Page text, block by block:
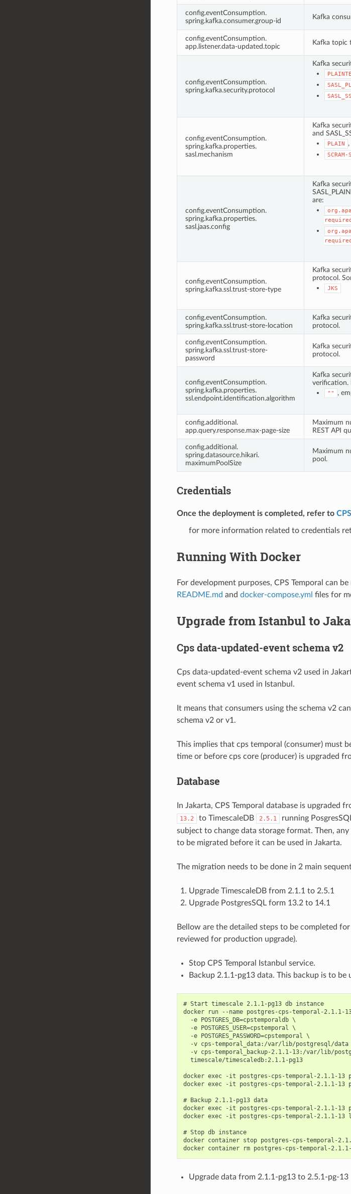
config.eventConsumption.
spring.kafka.consumer.group-id
Kafka
config.eventConsumption.
app.listener.data-updated.topic
Kafka topic
config.eventConsumption.
spring.kafka.security.protocol
Kafka
config.eventConsumption.
spring.kafka.properties.
sasl.mechanism
Kafka
and
PLAIN
config.eventConsumption.
spring.kafka.properties.
sasl.jaas.config
Kafka
are:
required
required
config.eventConsumption.
spring.kafka.ssl.trust-store-type
Kafka
protocol.
JKS
config.eventConsumption.
spring.kafka.ssl.trust-store-location
Kafka
protocol.
config.eventConsumption.
spring.kafka.ssl.trust-store-
password
Kafka
protocol.
config.eventConsumption.
spring.kafka.properties.
ssl.endpoint.identification.algorithm
Kafka
verification.
"" ,
config.additional.
app.query.response.max-page-size
Maximum
REST API
config.additional.
spring.datasource.hikari.
maximumPoolSize
Maximum
pool.
Credentials
Once the deployment is completed, refer to
for more information related to credentials
Running With Docker
For development purposes, CPS Temporal can
README.md and docker-compose.yml files for
Upgrade from Istanbul to
Cps data-updated-event schema v2
Cps data-updated-event schema v2 used in
event schema v1 used in Istanbul.
It means that consumers using the schema v2
schema v2 or v1.
This implies that cps temporal (consumer) must
time or before cps core (producer) is upgraded
Database
In Jakarta, CPS Temporal database is upgraded
13.2 to TimescaleDB 2.5.1 running
subject to change data storage format. Then,
to be migrated before it can be used in Jakarta.
The migration needs to be done in 2 main
Upgrade TimescaleDB from 2.1.1 to 2.5.1
Upgrade PostgresSQL form 13.2 to 14.1
Bellow are the detailed steps to be completed
reviewed for production upgrade).
Stop CPS Temporal Istanbul service.
Backup 2.1.1-pg13 data. This backup is to
# Start timescale 2.1.1-pg13 db instance
docker run --name postgres-cps-temporal-2.1.1-
  -e POSTGRES_DB=cpstemporaldb \
  -e POSTGRES_USER=cpstemporal \
  -e POSTGRES_PASSWORD=cpstemporal \
-v cps-temporal_data:/var/lib/postgresql/data
-v cps-temporal_backup-2.1.1-13:/var/lib/
  timescale/timescaledb:2.1.1-pg13
docker exec -it postgres-cps-temporal-2.1.1-13
docker exec -it postgres-cps-temporal-2.1.1-13
# Backup 2.1.1-pg13 data
docker exec -it postgres-cps-temporal-2.1.1-13
docker exec -it postgres-cps-temporal-2.1.1-
# Stop db instance
docker container stop postgres-cps-temporal-
Upgrade data from 2.1.1-pg13 to 2.5.1-pg-13